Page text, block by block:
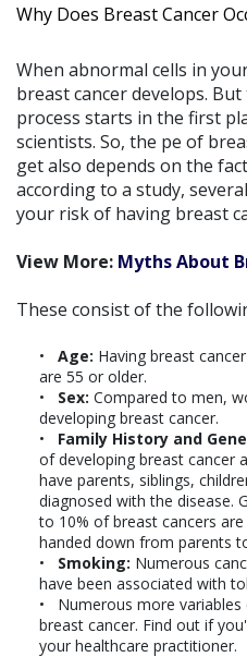
Why Does Breast Cancer
When abnormal cells in
breast cancer develops.
process starts in the first
scientists. So, the pe of
get also depends on the
according to a study,
your risk of having breast
View More: Myths About
These consist of the
Age: Having breast
are 55 or older.
Sex: Compared to men,
developing breast cancer.
Family History and
of developing breast cancer
have parents, siblings,
diagnosed with the disease.
to 10% of breast cancers
handed down from parents
Smoking: Numerous
have been associated with
Numerous more
breast cancer. Find out if
your healthcare practitioner.